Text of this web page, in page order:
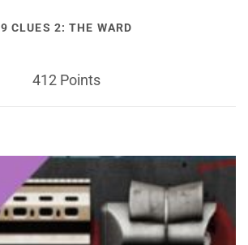
9 CLUES 2: THE WARD
412 Points